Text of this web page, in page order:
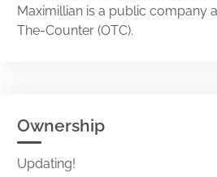
Maximillian is a public company
The-Counter (OTC).
Ownership
Updating!